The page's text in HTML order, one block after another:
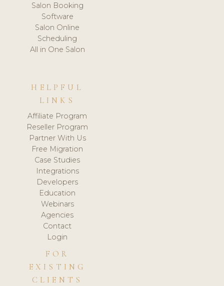
Salon Booking
Software
Salon Online
Scheduling
All in One Salon
HELPFUL
LINKS
Affiliate Program
Reseller Program
Partner With Us
Free Migration
Case Studies
Integrations
Developers
Education
Webinars
Agencies
Contact
Login
FOR
EXISTING
CLIENTS